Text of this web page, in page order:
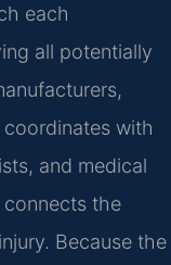
each
all potentially
with
and medical
the
Because the